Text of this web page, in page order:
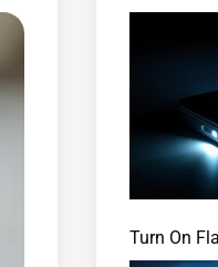
Turn On